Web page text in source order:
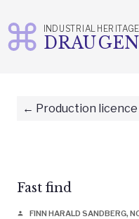
content
INDUSTRIAL HERITAGE
DRAUGEN
Production licence
Fast find
person FINN HARALD SANDBERG,